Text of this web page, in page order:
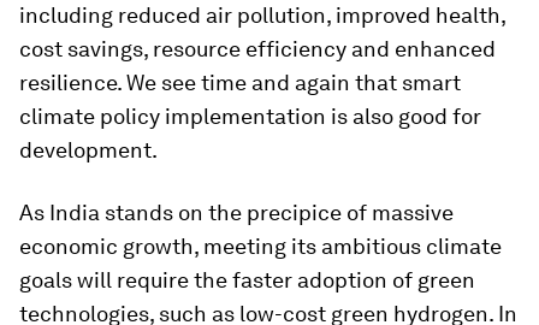
including reduced air pollution, improved health,
cost savings, resource efficiency and enhanced
resilience. We see time and again that smart
climate policy implementation is also good for
development.
As India stands on the precipice of massive
economic growth, meeting its ambitious climate
goals will require the faster adoption of green
technologies, such as low-cost green hydrogen. In